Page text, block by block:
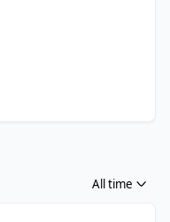
All time